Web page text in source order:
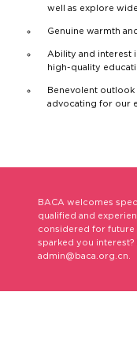
well as explore
Genuine warmth
Ability and interest
high-quality
Benevolent
advocating for our
BACA welcomes
qualified and
considered for future
sparked you interest?
admin@baca.org.cn.